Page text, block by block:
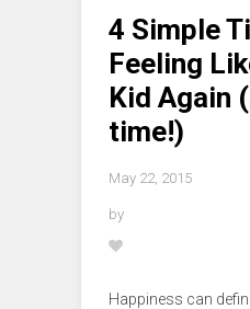
4 Simple
Feeling
Kid Again
time!)
May 22, 2015
by
Happiness can